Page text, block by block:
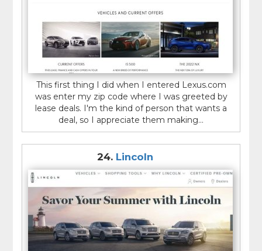
This first thing I did when I entered Lexus.com
was enter my zip code where I was greeted by
lease deals. I'm the kind of person that wants a
deal, so I appreciate them making...
24. Lincoln